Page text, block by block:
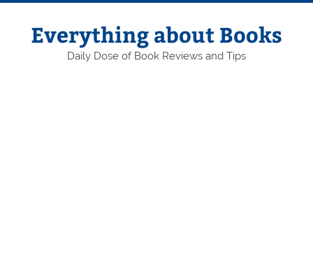
Skip
contentEverything about Books
Daily Dose of Book Reviews and Tips